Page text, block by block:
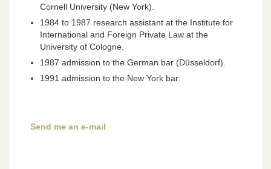
Cornell University (New York).
1984 to 1987 research assistant at the Institute for
International and Foreign Private Law at the
University of Cologne.
1987 admission to the German bar (Düsseldorf).
1991 admission to the New York bar.
Send me an e-mail